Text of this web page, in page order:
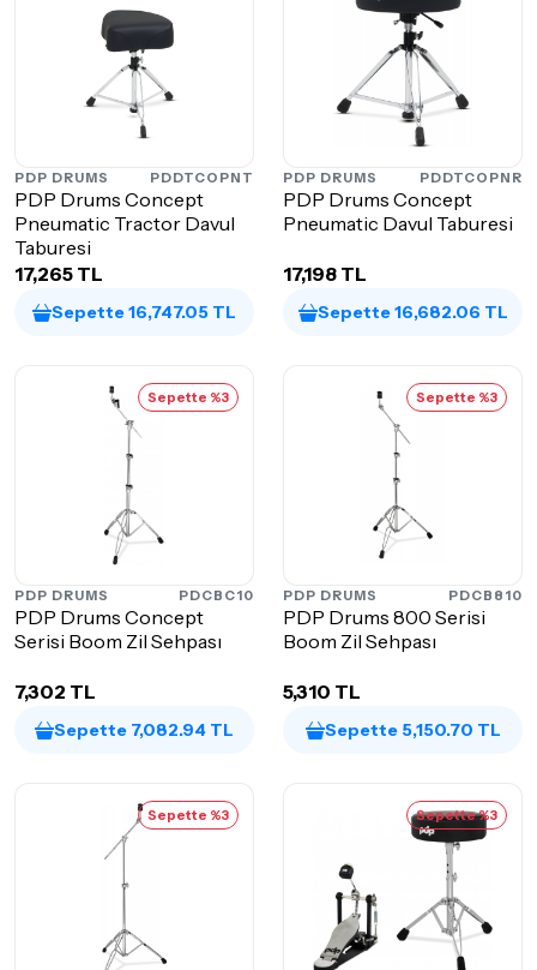
PDP DRUMS PDDTCOPNT
PDP Drums Concept
Pneumatic Tractor Davul
Taburesi
17,265 TL
Sepette 16,747.05 TL
PDP DRUMS PDDTCOPNR
PDP Drums Concept
Pneumatic Davul Taburesi
17,198 TL
Sepette 16,682.06 TL
Sepette %3
PDP DRUMS PDCBC10
PDP Drums Concept
Serisi Boom Zil Sehpası
7,302 TL
Sepette 7,082.94 TL
Sepette %3
PDP DRUMS PDCB810
PDP Drums 800 Serisi
Boom Zil Sehpası
5,310 TL
Sepette 5,150.70 TL
Sepette %3 Sepette %3